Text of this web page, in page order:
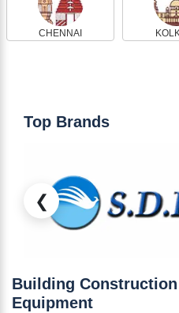
CHENNAI
Top Brands
❮
Building
Equipment